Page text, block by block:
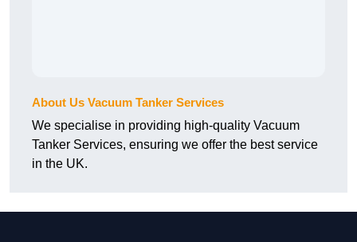
About Us Vacuum Tanker Services
We specialise in providing high-quality Vacuum
Tanker Services, ensuring we offer the best service
in the UK.